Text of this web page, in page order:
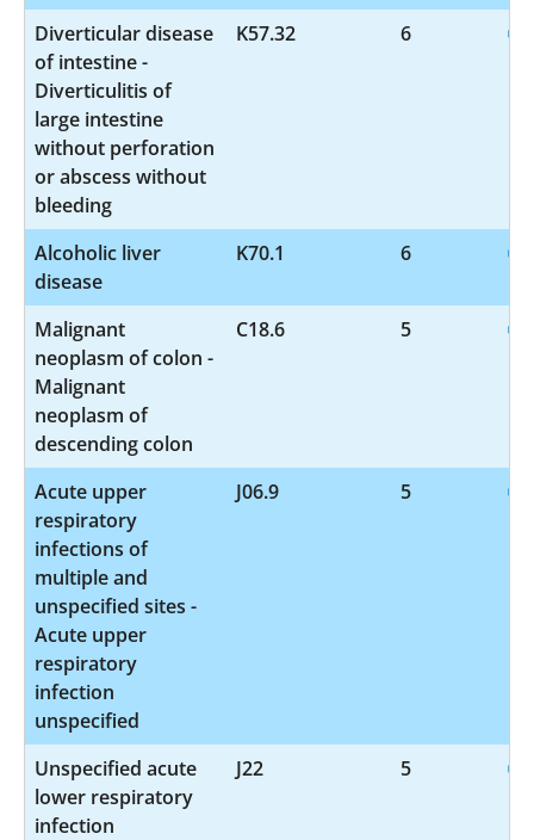
Diverticular disease
of intestine -
Diverticulitis of
large intestine
without perforation
or abscess without
bleeding
K57.32 6
Alcoholic liver
disease
K70.1 6
Malignant
neoplasm of colon -
Malignant
neoplasm of
descending colon
C18.6 5
Acute upper
respiratory
infections of
multiple and
unspecified sites -
Acute upper
respiratory
infection
unspecified
J06.9 5
Unspecified acute
lower respiratory
infection
J22 5